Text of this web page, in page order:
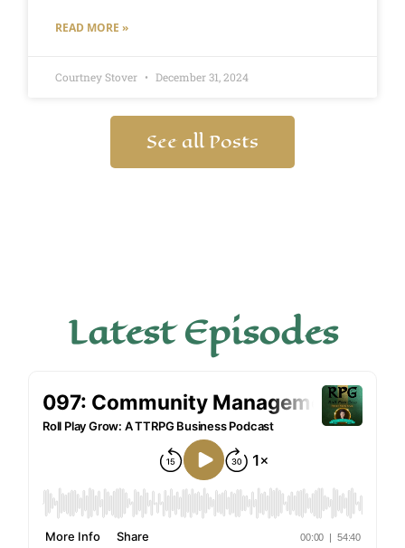
READ MORE »
Courtney Stover December 31, 2024
See all Posts
Latest Episodes